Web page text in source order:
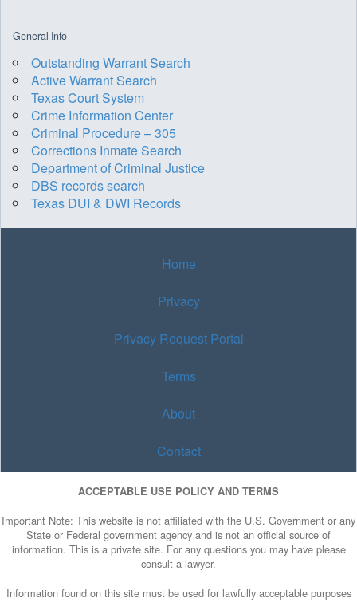
General Info
Outstanding Warrant Search
Active Warrant Search
Texas Court System
Crime Information Center
Criminal Procedure – 305
Corrections Inmate Search
Department of Criminal Justice
DBS records search
Texas DUI & DWI Records
Home
Privacy
Privacy Request Portal
Terms
About
Contact
ACCEPTABLE USE POLICY AND TERMS
Important Note: This website is not affiliated with the U.S. Government or any
State or Federal government agency and is not an official source of
information. This is a private site. For any questions you may have please
consult a lawyer.
Information found on this site must be used for lawfully acceptable purposes